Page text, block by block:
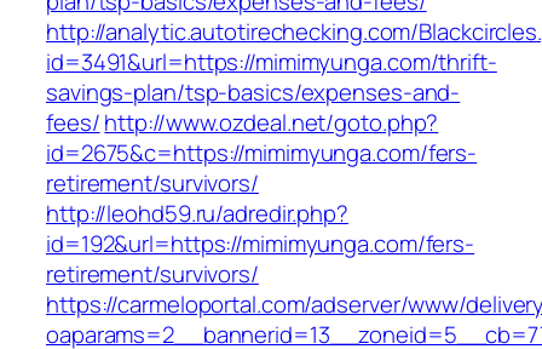
http://analytic.autotirechecking.com/
id=3491&url=https://mimimyunga.com/thrift-
savings-plan/tsp-basics/expenses-and-
fees/http://www.ozdeal.net/goto.php?
id=2675&c=https://mimimyunga.com/fers-
retirement/survivors/
http://leohd59.ru/adredir.php?
id=192&url=https://mimimyunga.com/fers-
retirement/survivors/
https://carmeloportal.com/adserver/www/